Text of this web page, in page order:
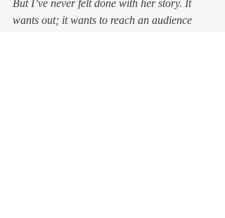
But I’ve never felt done with her story. It
wants out; it wants to reach an audience